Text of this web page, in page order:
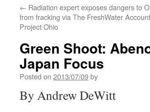
← Radiation expert exposes dangers to
from fracking via The FreshWater
Project Ohio
Green Shoot:
Japan Focus
Posted on 2013/07/09by
By Andrew DeWitt